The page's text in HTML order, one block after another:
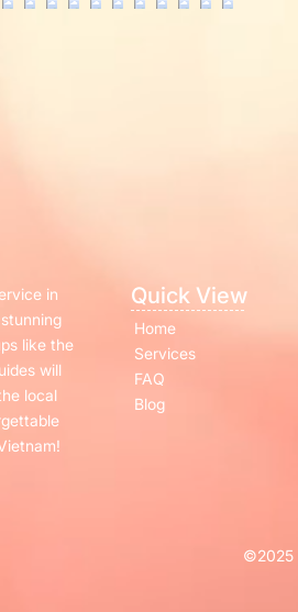
in
like the
will
local
Quick View
Home
Services
FAQ
Blog
©2025